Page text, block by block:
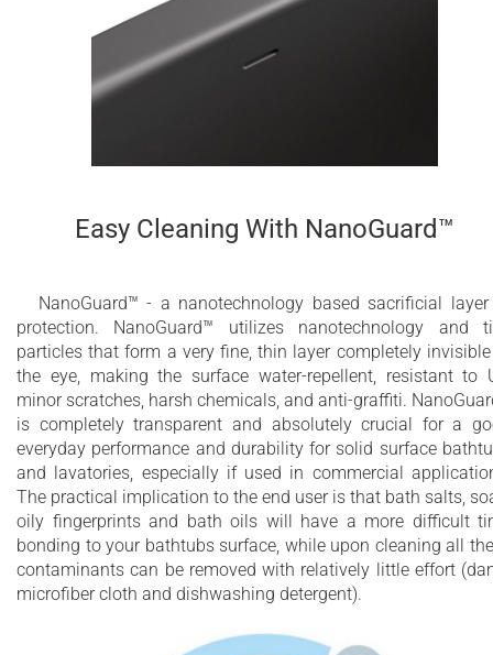
Easy Cleaning With NanoGuard™
NanoGuard™ - a nanotechnology based sacrificial
protection. NanoGuard™ utilizes nanotechnology and
particles that form a very fine, thin layer completely
the eye, making the surface water-repellent, resistant to
minor scratches, harsh chemicals, and anti-graffiti.
is completely transparent and absolutely crucial for a
everyday performance and durability for solid surface
and lavatories, especially if used in commercial
The practical implication to the end user is that bath salts,
oily fingerprints and bath oils will have a more difficult
bonding to your bathtubs surface, while upon cleaning all
contaminants can be removed with relatively little effort
microfiber cloth and dishwashing detergent).